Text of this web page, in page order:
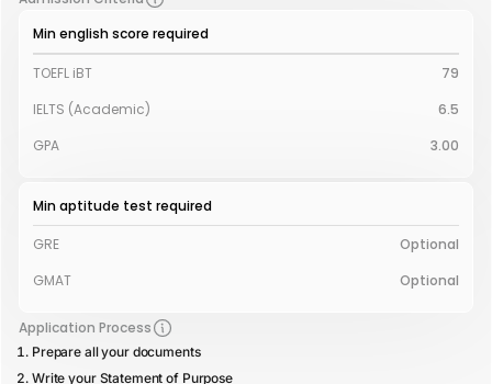
Min english score required
TOEFL iBT
79
IELTS (Academic)
6.5
GPA
3.00
Min aptitude test required
GRE
Optional
GMAT
Optional
Application Process
Prepare all your documents
Write your Statement of Purpose